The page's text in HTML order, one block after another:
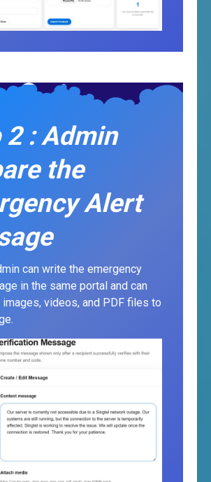
2 : Admin
the
Alert
can write the emergency
in the same portal and can
videos, and PDF files to